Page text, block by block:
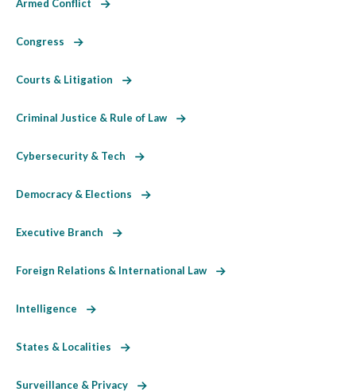
Armed Conflict
Congress
Courts & Litigation
Criminal Justice & Rule of Law
Cybersecurity & Tech
Democracy & Elections
Executive Branch
Foreign Relations & International Law
Intelligence
States & Localities
Surveillance & Privacy